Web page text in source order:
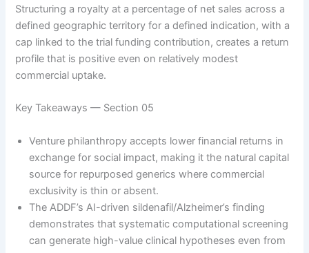
Structuring a royalty at a percentage of net sales across a
defined geographic territory for a defined indication, with a
cap linked to the trial funding contribution, creates a return
profile that is positive even on relatively modest
commercial uptake.
Key Takeaways — Section 05
Venture philanthropy accepts lower financial returns in
exchange for social impact, making it the natural capital
source for repurposed generics where commercial
exclusivity is thin or absent.
The ADDF’s AI-driven sildenafil/Alzheimer’s finding
demonstrates that systematic computational screening
can generate high-value clinical hypotheses even from